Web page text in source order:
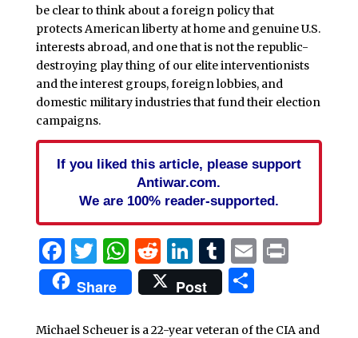
be clear to think about a foreign policy that
protects American liberty at home and genuine U.S.
interests abroad, and one that is not the republic-
destroying play thing of our elite interventionists
and the interest groups, foreign lobbies, and
domestic military industries that fund their election
campaigns.
If you liked this article, please support
Antiwar.com.
We are 100% reader-supported.
Facebook
Twitter
WhatsApp
Reddit
LinkedIn
Tumblr
EmailPrint
Share Post Share
Michael Scheuer is a 22-year veteran of the CIA and